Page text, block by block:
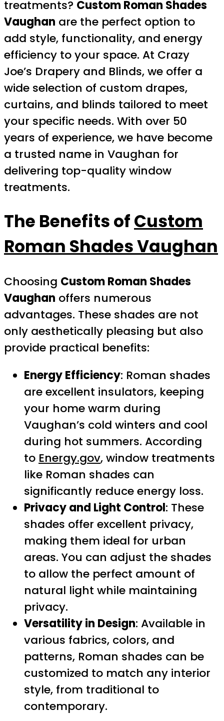
treatments? Custom Roman Shades
Vaughan are the perfect option to
add style, functionality, and energy
efficiency to your space. At Crazy
Joe’s Drapery and Blinds, we offer a
wide selection of custom drapes,
curtains, and blinds tailored to meet
your specific needs. With over 50
years of experience, we have become
a trusted name in Vaughan for
delivering top-quality window
treatments.
The Benefits ofCustom
Roman Shades Vaughan
Choosing Custom Roman Shades
Vaughan offers numerous
advantages. These shades are not
only aesthetically pleasing but also
provide practical benefits:
Energy Efficiency: Roman shades
are excellent insulators, keeping
your home warm during
Vaughan’s cold winters and cool
during hot summers. According
to Energy.gov, window treatments
like Roman shades can
significantly reduce energy loss.
Privacy and Light Control: These
shades offer excellent privacy,
making them ideal for urban
areas. You can adjust the shades
to allow the perfect amount of
natural light while maintaining
privacy.
Versatility in Design: Available in
various fabrics, colors, and
patterns, Roman shades can be
customized to match any interior
style, from traditional to
contemporary.